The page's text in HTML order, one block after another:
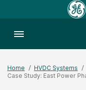
Toggle menubar
Home
HVDC Systems
Case Study: East Power